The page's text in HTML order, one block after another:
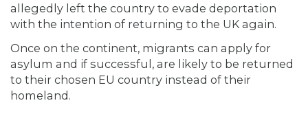
allegedly left the country to evade deportation
with the intention of returning to the UK again.
Once on the continent, migrants can apply for
asylum and if successful, are likely to be returned
to their chosen EU country instead of their
homeland.